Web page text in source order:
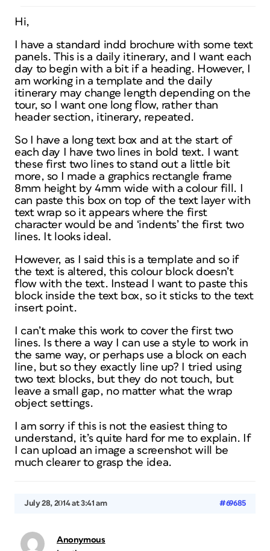
Hi,
I have a standard indd brochure with some text
panels. This is a daily itinerary, and I want each
day to begin with a bit if a heading. However, I
am working in a template and the daily
itinerary may change length depending on the
tour, so I want one long flow, rather than
header section, itinerary, repeated.
So I have a long text box and at the start of
each day I have two lines in bold text. I want
these first two lines to stand out a little bit
more, so I made a graphics rectangle frame
8mm height by 4mm wide with a colour fill. I
can paste this box on top of the text layer with
text wrap so it appears where the first
character would be and ‘indents’ the first two
lines. It looks ideal.
However, as I said this is a template and so if
the text is altered, this colour block doesn’t
flow with the text. Instead I want to paste this
block inside the text box, so it sticks to the text
insert point.
I can’t make this work to cover the first two
lines. Is there a way I can use a style to work in
the same way, or perhaps use a block on each
line, but so they exactly line up? I tried using
two text blocks, but they do not touch, but
leave a small gap, no matter what the wrap
object settings.
I am sorry if this is not the easiest thing to
understand, it’s quite hard for me to explain. If
I can upload an image a screenshot will be
much clearer to grasp the idea.
July 28, 2014 at 3:41 am #69685
Anonymous